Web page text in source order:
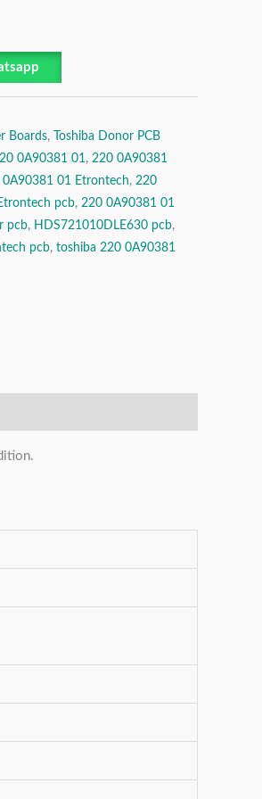
Boards,
Toshiba Donor PCB
0A90381 01 , 220 0A90381
0A90381 01 Etrontech, 220
pcb, 220 0A90381 01
pcb, HDS721010DLE630 pcb,
pcb, toshiba 220 0A90381